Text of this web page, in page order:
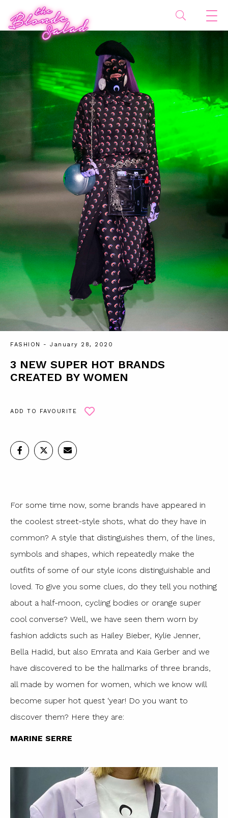
FASHION - January 28, 2020
3 NEW SUPER HOT BRANDS
CREATED BY WOMEN
ADD TO FAVOURITE
For some time now, some brands have appeared in
the coolest street-style shots, what do they have in
common? A style that distinguishes them, of the lines,
symbols and shapes, which repeatedly make the
outfits of some of our style icons distinguishable and
loved. To give you some clues, do they tell you nothing
about a half-moon, cycling bodies or orange super
cool converse? Well, we have seen them worn by
fashion addicts such as Hailey Bieber, Kylie Jenner,
Bella Hadid, but also Emrata and Kaia Gerber and we
have discovered to be the hallmarks of three brands,
all made by women for women, which we know will
become super hot quest ‘year! Do you want to
discover them? Here they are:
MARINE SERRE